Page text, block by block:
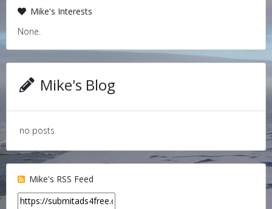
Mike's Interests
None.
Mike's Blog
no posts
Mike's RSS Feed